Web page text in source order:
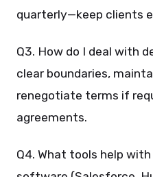
quarterly—keep clients
Q3. How do I deal with
clear boundaries,
renegotiate terms if
agreements.
Q4. What tools help